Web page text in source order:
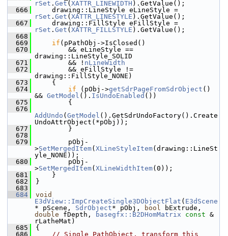
rSet . Get ( XATTR_LINEWIDTH ).GetValue();
  666
rSet . Get ( XATTR_LINESTYLE ).GetValue();
  667
rSet . Get ( XATTR_FILLSTYLE ).GetValue();
  668
  669
if (pPathObj->IsClosed()
  670
        && eLineStyle ==
drawing::LineStyle_SOLID
  671
        && !
nLineWidth
  672
        && eFillStyle !=
drawing::FillStyle_NONE)
  673
    {
  674
if (pObj->getSdrPageFromSdrObject ()
&& GetModel (). IsUndoEnabled ())
  675
        {
  676
AddUndo ( GetModel ().GetSdrUndoFactory().Create
UndoAttrObject(*pObj));
  677
        }
  678
  679
        pObj-
>SetMergedItem( XLineStyleItem(drawing::LineSt
yle_NONE));
  680
        pObj-
>SetMergedItem( XLineWidthItem(0));
  681
    }
  682
}
  683
  684
void
E3dView::ImpCreateSingle3DObjectFlat ( E3dScene
* pScene, SdrObject* pObj, bool
double fDepth, basegfx::B2DHomMatrix const &
rLatheMat)
  685
{
  686
// Single PathObject, transform this